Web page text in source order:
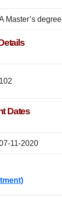
Master’s degree
102
Dates
11-2020